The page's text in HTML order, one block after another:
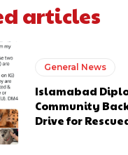
articles
General News
Islamabad
Community
Drive for